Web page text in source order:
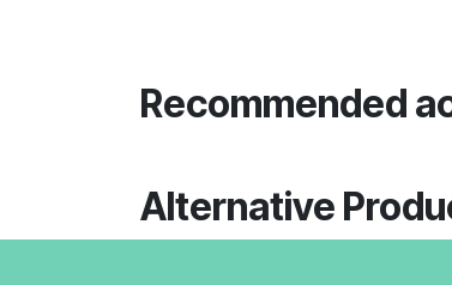
Recommended
Alternative